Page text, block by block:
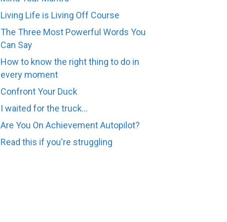
Living Life is Living Off Course
The Three Most Powerful Words You
Can Say
How to know the right thing to do in
every moment
Confront Your Duck
I waited for the truck...
Are You On Achievement Autopilot?
Read this if you're struggling